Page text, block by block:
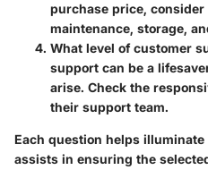
purchase price,
maintenance, storage,
What level of customer
support can be a
arise. Check the
their support team.
Each question helps
assists in ensuring the